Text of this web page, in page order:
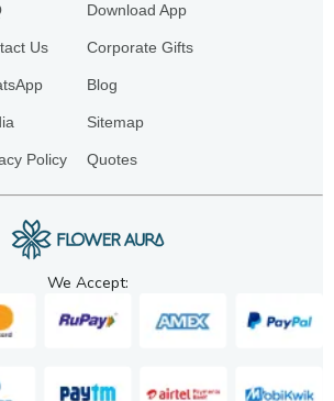
Us
Policy
Download App
Corporate Gifts
Blog
Sitemap
Quotes
We Accept: